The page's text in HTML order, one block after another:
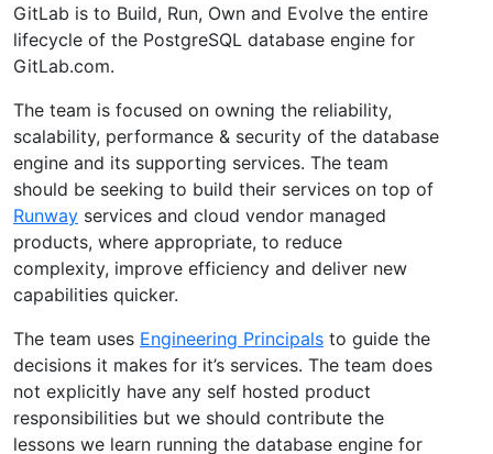
GitLab is to Build, Run, Own and Evolve the entire
lifecycle of the PostgreSQL database engine for
GitLab.com.
The team is focused on owning the reliability,
scalability, performance & security of the database
engine and its supporting services. The team
should be seeking to build their services on top of
Runway services and cloud vendor managed
products, where appropriate, to reduce
complexity, improve efficiency and deliver new
capabilities quicker.
The team uses Engineering Principals to guide the
decisions it makes for it’s services. The team does
not explicitly have any self hosted product
responsibilities but we should contribute the
lessons we learn running the database engine for